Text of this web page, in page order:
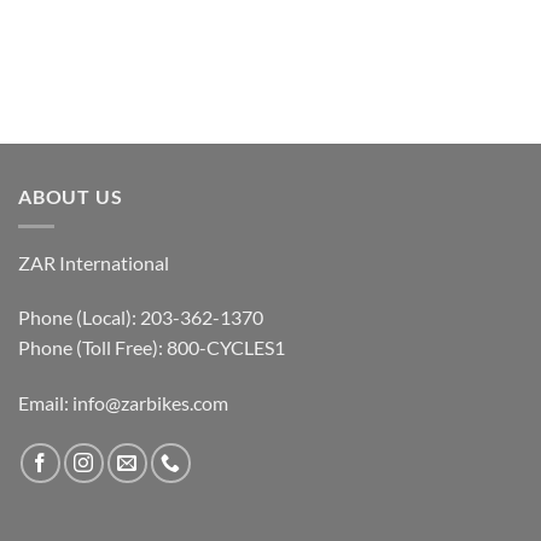
ABOUT US
ZAR International
Phone (Local): 203-362-1370
Phone (Toll Free): 800-CYCLES1
Email: info@zarbikes.com